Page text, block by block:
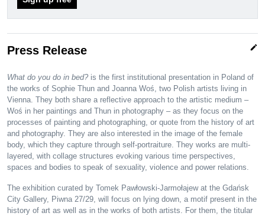
Press Release edit
What do you do in bed? is the first institutional presentation in Poland of
the works of Sophie Thun and Joanna Woś, two Polish artists living in
Vienna. They both share a reflective approach to the artistic medium –
Woś in her paintings and Thun in photography – as they focus on the
processes of painting and photographing, or quote from the history of art
and photography. They are also interested in the image of the female
body, which they capture through self-portraiture. They works are multi-
layered, with collage structures evoking various time perspectives,
spaces and bodies to speak of sexuality, violence and power relations.
The exhibition curated by Tomek Pawłowski-Jarmołajew at the Gdańsk
City Gallery, Piwna 27/29, will focus on lying down, a motif present in the
history of art as well as in the works of both artists. For them, the titular